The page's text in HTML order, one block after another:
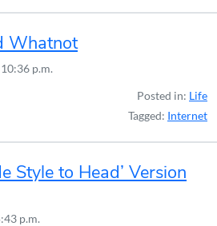
Whatnot
p.m.
Posted in: Life
Tagged: Internet
Style to Head’ Version
p.m.